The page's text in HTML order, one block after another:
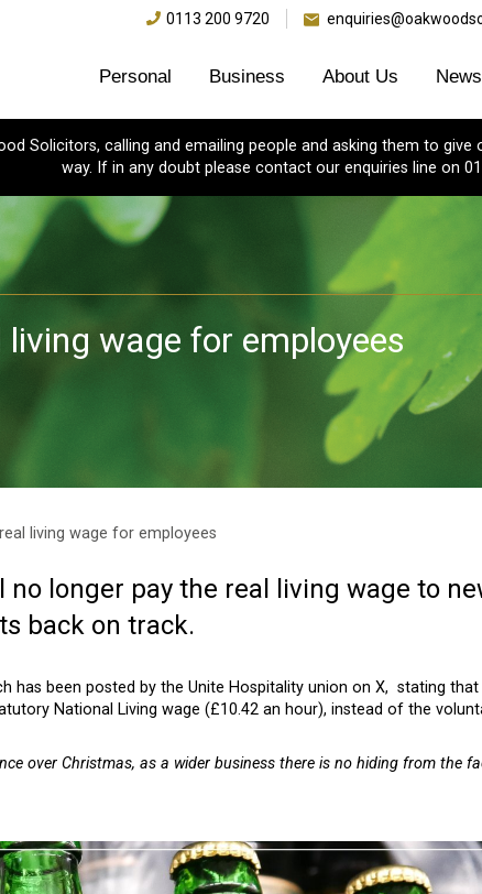
0113 200 9720
Personal Business About Us
Solicitors, calling and emailing people and asking them to
way. If in any doubt please contact our enquiries line on
wage for employees
living wage for employees
longer pay the real living wage to
back on track.
has been posted by the Unite Hospitality union on X, stating that
National Living wage (£10.42 an hour), instead of the
over Christmas, as a wider business there is no hiding from the